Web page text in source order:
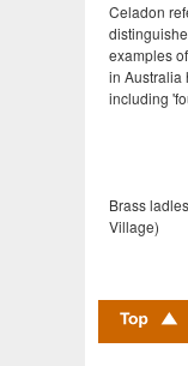
Celadon
examples
in Australia
including
Brass
Village)